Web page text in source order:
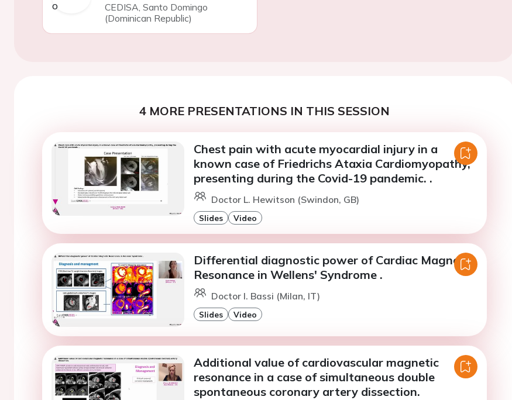
CEDISA, Santo Domingo
(Dominican Republic)
4 MORE PRESENTATIONS IN THIS SESSION
Chest pain with acute myocardial injury in a
known case of Friedrichs Ataxia Cardiomyopathy,
presenting during the Covid-19 pandemic. .
Doctor L. Hewitson (Swindon, GB)
Slides Video
Differential diagnostic power of Cardiac Magnetic
Resonance in Wellens' Syndrome .
Doctor I. Bassi (Milan, IT)
Slides Video
Additional value of cardiovascular magnetic
resonance in a case of simultaneous double
spontaneous coronary artery dissection.